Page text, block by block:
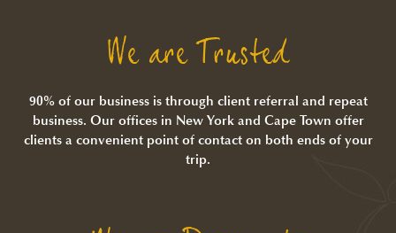
We are Trusted
90% of our business is through client referral and repeat
business. Our offices in New York and Cape Town offer
clients a convenient point of contact on both ends of your
trip.